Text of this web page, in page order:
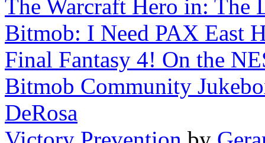
The Warcraft Hero in: The
Bitmob: I Need PAX East
Final Fantasy 4! On the
Bitmob Community
DeRosa